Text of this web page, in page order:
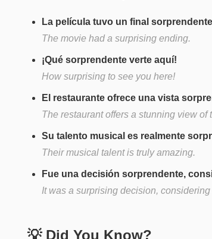
La película tuvo un final
The movie had a surprising ending.
¡Qué sorprendente verte aquí!
How surprising to see you here!
El restaurante ofrece una vista
The restaurant offers a stunning view of
Su talento musical es realmente
Their musical talent is truly amazing.
Fue una decisión sorprendente,
It was a surprising decision,
💡 Did You Know?